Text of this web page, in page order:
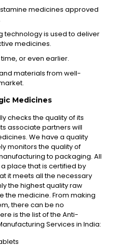
medicines approved
technology is used to deliver
medicines.
or even earlier.
materials from well-
Medicines
checks the quality of its
associate partners will
We have a quality
monitors the quality of
to packaging. All
place that is certified by
it meets all the necessary
the highest quality raw
the medicine. From making
there can be no
is the list of the Anti-
Services in India: